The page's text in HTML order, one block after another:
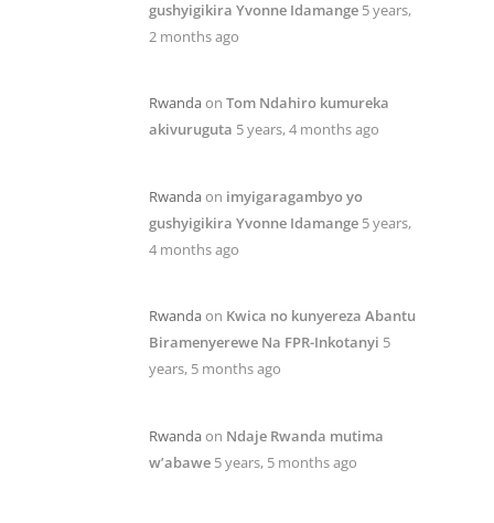
gushyigikira Yvonne Idamange 5 years,
2 months ago
Rwandaon Tom Ndahiro kumureka
akivuruguta 5 years, 4 months ago
Rwandaon imyigaragambyo yo
gushyigikira Yvonne Idamange 5 years,
4 months ago
Rwandaon Kwica no kunyereza Abantu
Biramenyerewe Na FPR-Inkotanyi 5
years, 5 months ago
Rwandaon Ndaje Rwanda mutima
w’abawe 5 years, 5 months ago